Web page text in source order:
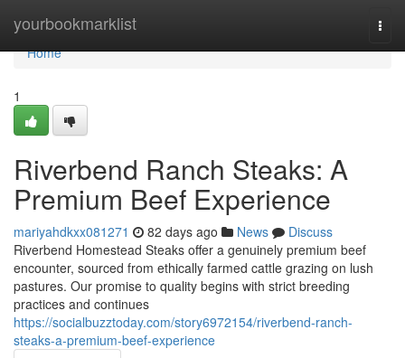
yourbookmarklist
Home
Home
1
Riverbend Ranch Steaks: A
Premium Beef Experience
mariyahdkxx081271 82 days ago News
Discuss
Riverbend Homestead Steaks offer a genuinely premium beef
encounter, sourced from ethically farmed cattle grazing on lush
pastures. Our promise to quality begins with strict breeding
practices and continues
https://socialbuzztoday.com/story6972154/riverbend-ranch-
steaks-a-premium-beef-experience